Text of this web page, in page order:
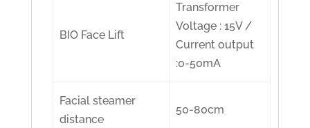
BIO Face Lift
Transformer
Voltage : 15V /
Current output
:0-50mA
Facial steamer
distance
50-80cm